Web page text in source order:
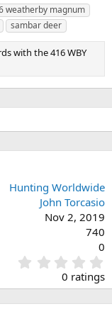
weatherby magnum
sambar deer
with the 416 WBY
Hunting Worldwide
John Torcasio
Nov 2, 2019
740
0
.
0
0
0 ratings